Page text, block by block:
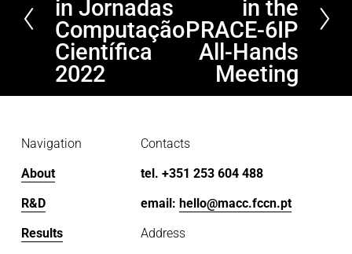
v
i
o
u
s
in Jornadas
Computação
Científica
2022
t
in the
PRACE-6IP
All-Hands
Meeting
Contacts
tel. +351 253 604 488
email: hello@macc.fccn.pt
Address
Navigation
About
R&D
Results